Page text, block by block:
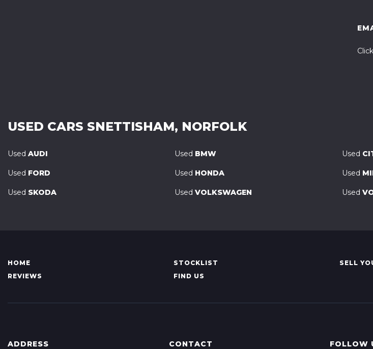
USED CARS SNETTISHAM, NORFOLK
Used AUDI Used BMW Used
Used FORD Used HONDA Used
Used SKODA Used VOLKSWAGEN Used
HOME STOCKLIST SELL
REVIEWS
FIND US
ADDRESS CONTACT FOLLOW